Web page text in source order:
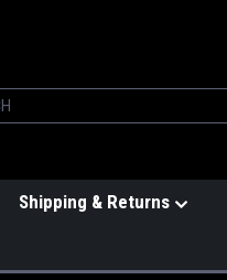
Shipping & Returns